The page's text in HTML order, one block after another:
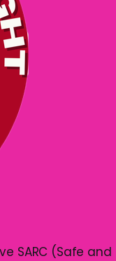
SARC (Safe and